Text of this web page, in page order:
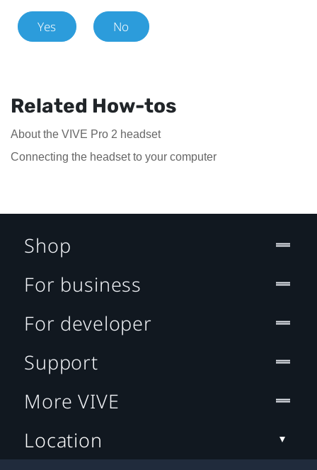
Yes No
Related How-tos
About the VIVE Pro 2 headset
Connecting the headset to your computer
Shop
For business
For developer
Support
More VIVE
Location